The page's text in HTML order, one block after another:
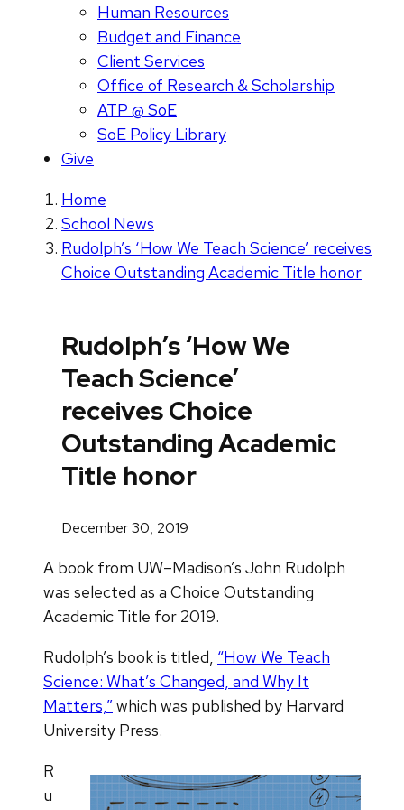
Human Resources
Budget and Finance
Client Services
Office of Research & Scholarship
ATP @ SoE
SoE Policy Library
Give
Home
School News
Rudolph’s ‘How We Teach Science’ receives
Choice Outstanding Academic Title honor
Rudolph’s ‘How We
Teach Science’
receives Choice
Outstanding Academic
Title honor
December 30, 2019
A book from UW–Madison’s John Rudolph
was selected as a Choice Outstanding
Academic Title for 2019.
Rudolph’s book is titled, “How We Teach
Science: What’s Changed, and Why It
Matters,”which was published by Harvard
University Press.
R
u